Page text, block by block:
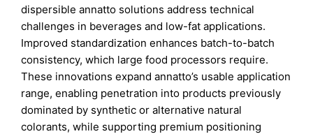
dispersible annatto solutions address technical
challenges in beverages and low-fat applications.
Improved standardization enhances batch-to-batch
consistency, which large food processors require.
These innovations expand annatto’s usable application
range, enabling penetration into products previously
dominated by synthetic or alternative natural
colorants, while supporting premium positioning